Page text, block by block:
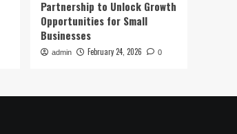
Partnership to Unlock Growth
Opportunities for Small
Businesses
admin February 24, 2026 0